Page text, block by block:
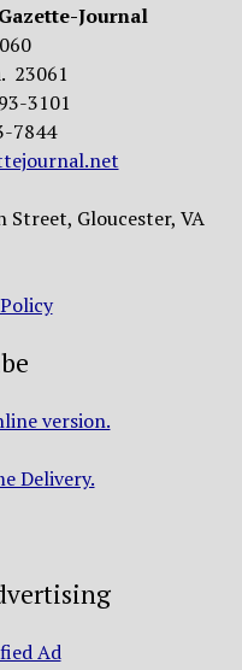
Journal
23061
3101
7844
Street, Gloucester, VA
version.
Delivery.
Ad